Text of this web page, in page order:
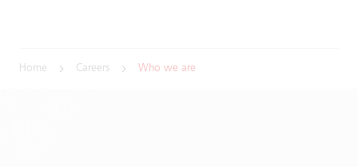
Home Careers Who we are